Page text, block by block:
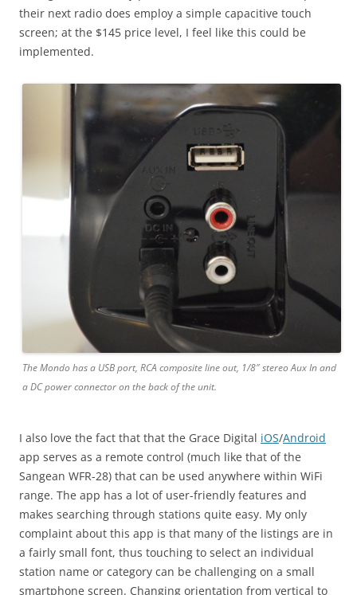
their next radio does employ a simple capacitive touch
screen; at the $145 price level, I feel like this could be
implemented.
The Mondo has a USB port, RCA composite line out, 1/8″ stereo Aux In and
a DC power connector on the back of the unit.
I also love the fact that that the Grace Digital iOS/Android
app serves as a remote control (much like that of the
Sangean WFR-28) that can be used anywhere within WiFi
range. The app has a lot of user-friendly features and
makes searching through stations quite easy. My only
complaint about this app is that many of the listings are in
a fairly small font, thus touching to select an individual
station name or category can be challenging on a small
smartphone screen. Changing orientation from vertical to